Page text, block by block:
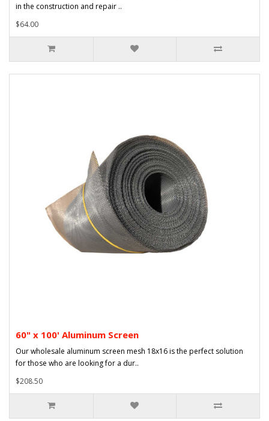
in the construction and repair ..
$64.00
60" x 100' Aluminum Screen
Our wholesale aluminum screen mesh 18x16 is the perfect solution
for those who are looking for a dur..
$208.50